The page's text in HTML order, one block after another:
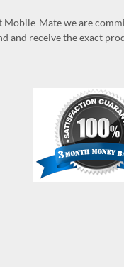
Mobile-Mate we are
and receive the exact